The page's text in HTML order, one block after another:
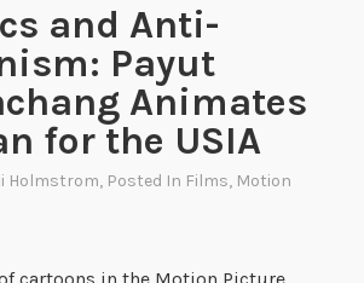
and Anti-
Payut
Animates
for the USIA
Holmstrom, Posted In Films, Motion